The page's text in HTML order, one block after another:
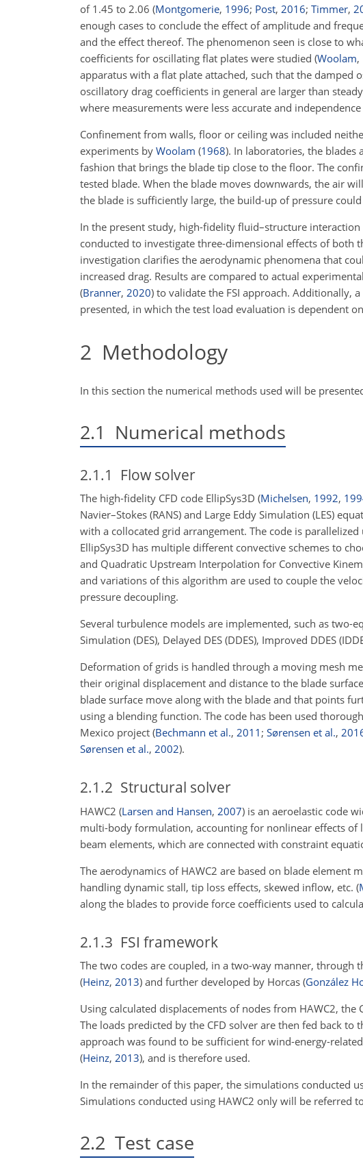
of 1.45 to 2.06 (Montgomerie, 1996; Post, 2016; Timmer,
enough cases to conclude the effect of amplitude and
and the effect thereof. The phenomenon seen is close to
coefficients for oscillating flat plates were studied (Woolam,
apparatus with a flat plate attached, such that the damped
oscillatory drag coefficients in general are larger than
where measurements were less accurate and
Confinement from walls, floor or ceiling was included
experiments by Woolam (1968). In laboratories, the blades
fashion that brings the blade tip close to the floor. The
tested blade. When the blade moves downwards, the air
the blade is sufficiently large, the build-up of pressure
In the present study, high-fidelity fluid–structure
conducted to investigate three-dimensional effects of both
investigation clarifies the aerodynamic phenomena that
increased drag. Results are compared to actual
(Branner, 2020) to validate the FSI approach. Additionally,
presented, in which the test load evaluation is dependent
2 Methodology
In this section the numerical methods used will be
2.1 Numerical methods
2.1.1 Flow solver
The high-fidelity CFD code EllipSys3D (Michelsen, 1992,
Navier–Stokes (RANS) and Large Eddy Simulation (LES)
with a collocated grid arrangement. The code is
EllipSys3D has multiple different convective schemes to
and Quadratic Upstream Interpolation for Convective
and variations of this algorithm are used to couple the
pressure decoupling.
Several turbulence models are implemented, such as two-
Simulation (DES), Delayed DES (DDES), Improved DDES
Deformation of grids is handled through a moving mesh
their original displacement and distance to the blade
blade surface move along with the blade and that points
using a blending function. The code has been used
Mexico project (Bechmann et al., 2011 ; Sørensen et al.,
Sørensen et al., 2002).
2.1.2 Structural solver
HAWC2 (Larsen and Hansen, 2007) is an aeroelastic code
multi-body formulation, accounting for nonlinear effects of
beam elements, which are connected with constraint
The aerodynamics of HAWC2 are based on blade
handling dynamic stall, tip loss effects, skewed inflow, etc. (
along the blades to provide force coefficients used to
2.1.3 FSI framework
The two codes are coupled, in a two-way manner, through
(Heinz, 2013) and further developed by Horcas (González
Using calculated displacements of nodes from HAWC2,
The loads predicted by the CFD solver are then fed back
approach was found to be sufficient for wind-energy-
(Heinz, 2013), and is therefore used.
In the remainder of this paper, the simulations conducted
Simulations conducted using HAWC2 only will be referred to
2.2 Test case